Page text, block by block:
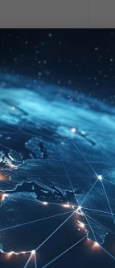
platforms,